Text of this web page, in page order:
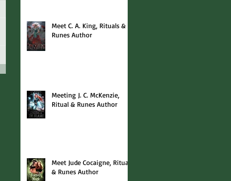
Meet C. A. King, Rituals &
Runes Author
Meeting J. C. McKenzie,
Ritual & Runes Author
Meet Jude Cocaigne, Rituals
& Runes Author